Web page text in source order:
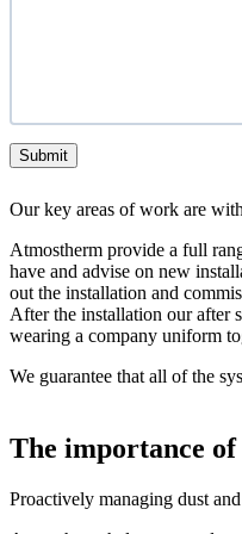
Submit
Our key areas of work are
Atmostherm provide a full
have and advise on new
out the installation and
After the installation our after
wearing a company uniform
We guarantee that all of the
The importance
Proactively managing dust